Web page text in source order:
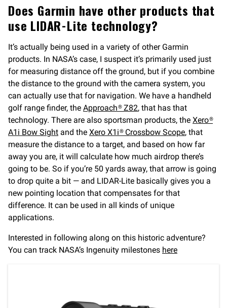
Does Garmin have other products that
use LIDAR-Lite technology?
It’s actually being used in a variety of other Garmin
products. In NASA’s case, I suspect it’s primarily used just
for measuring distance off the ground, but if you combine
the distance to the ground with the camera system, you
can actually use that for navigation. We have a handheld
golf range finder, the Approach® Z82, that has that
technology. There are also sportsman products, the Xero®
A1i Bow Sight and the Xero X1i® Crossbow Scope, that
measure the distance to a target, and based on how far
away you are, it will calculate how much airdrop there’s
going to be. So if you’re 50 yards away, that arrow is going
to drop quite a bit — and LIDAR-Lite basically gives you a
new pointing location that compensates for that
difference. It can be used in all kinds of unique
applications.
Interested in following along on this historic adventure?
You can track NASA’s Ingenuity milestones here